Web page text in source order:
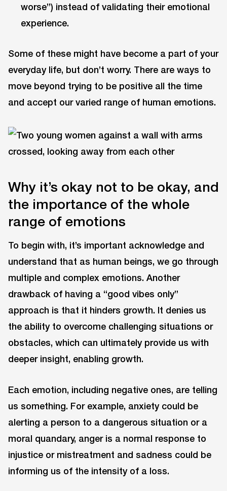
worse”) instead of validating their emotional
experience.
Some of these might have become a part of your
everyday life, but don’t worry. There are ways to
move beyond trying to be positive all the time
and accept our varied range of human emotions.
Why it’s okay not to be okay, and
the importance of the whole
range of emotions
To begin with, it’s important acknowledge and
understand that as human beings, we go through
multiple and complex emotions. Another
drawback of having a “good vibes only”
approach is that it hinders growth. It denies us
the ability to overcome challenging situations or
obstacles, which can ultimately provide us with
deeper insight, enabling growth.
Each emotion, including negative ones, are telling
us something. For example, anxiety could be
alerting a person to a dangerous situation or a
moral quandary, anger is a normal response to
injustice or mistreatment and sadness could be
informing us of the intensity of a loss.